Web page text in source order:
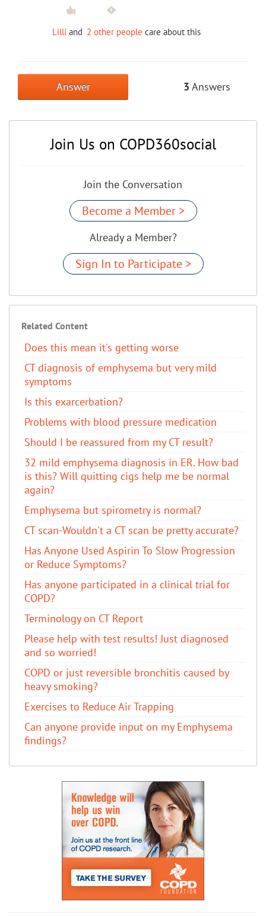
Lilli and 2 other people care about this
Answer 3 Answers
Join Us on COPD360social
Join the Conversation
Become a Member >
Already a Member?
Sign In to Participate >
Related Content
Does this mean it's getting worse
CT diagnosis of emphysema but very mild
symptoms
Is this exarcerbation?
Problems with blood pressure medication
Should I be reassured from my CT result?
32 mild emphysema diagnosis in ER. How bad
is this? Will quitting cigs help me be normal
again?
Emphysema but spirometry is normal?
CT scan-Wouldn't a CT scan be pretty accurate?
Has Anyone Used Aspirin To Slow Progression
or Reduce Symptoms?
Has anyone participated in a clinical trial for
COPD?
Terminology on CT Report
Please help with test results! Just diagnosed
and so worried!
COPD or just reversible bronchitis caused by
heavy smoking?
Exercises to Reduce Air Trapping
Can anyone provide input on my Emphysema
findings?